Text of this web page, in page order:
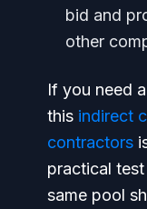
bid and
other
If you need
this indirect
contractors
practical
same pool